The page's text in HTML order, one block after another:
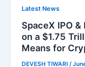
Latest News
SpaceX IPO
on a $1.75
Means for
DEVESH TIWARI/